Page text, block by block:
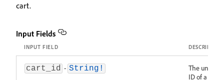
cart.
Input Fields
INPUT FIELD DESCRIPTION
cart_id - String!
The unique
ID of a